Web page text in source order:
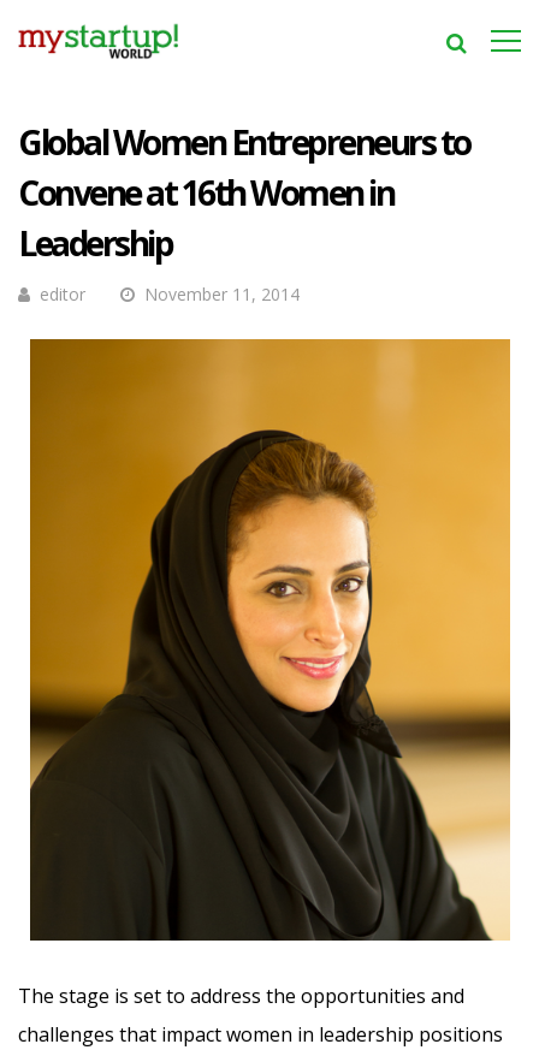
Global Women Entrepreneurs to
Convene at 16th Women in
Leadership
editor November 11, 2014
The stage is set to address the opportunities and
challenges that impact women in leadership positions